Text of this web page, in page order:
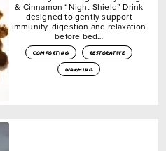
& Cinnamon “Night Shield” Drink
designed to gently support
immunity, digestion and relaxation
before bed…
comforting
restorative
warming